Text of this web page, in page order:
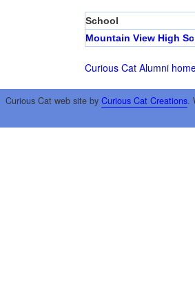
School
Mountain View High
Curious Cat Alumni
Curious Cat web site by Curious Cat Creations.